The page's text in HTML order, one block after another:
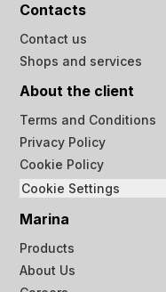
Contacts
Contact us
Shops and services
About the client
Terms and Conditions
Privacy Policy
Cookie Policy
Cookie Settings
Marina
Products
About Us